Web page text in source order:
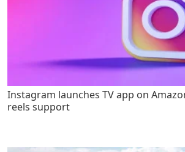
Instagram launches TV app on
reels support